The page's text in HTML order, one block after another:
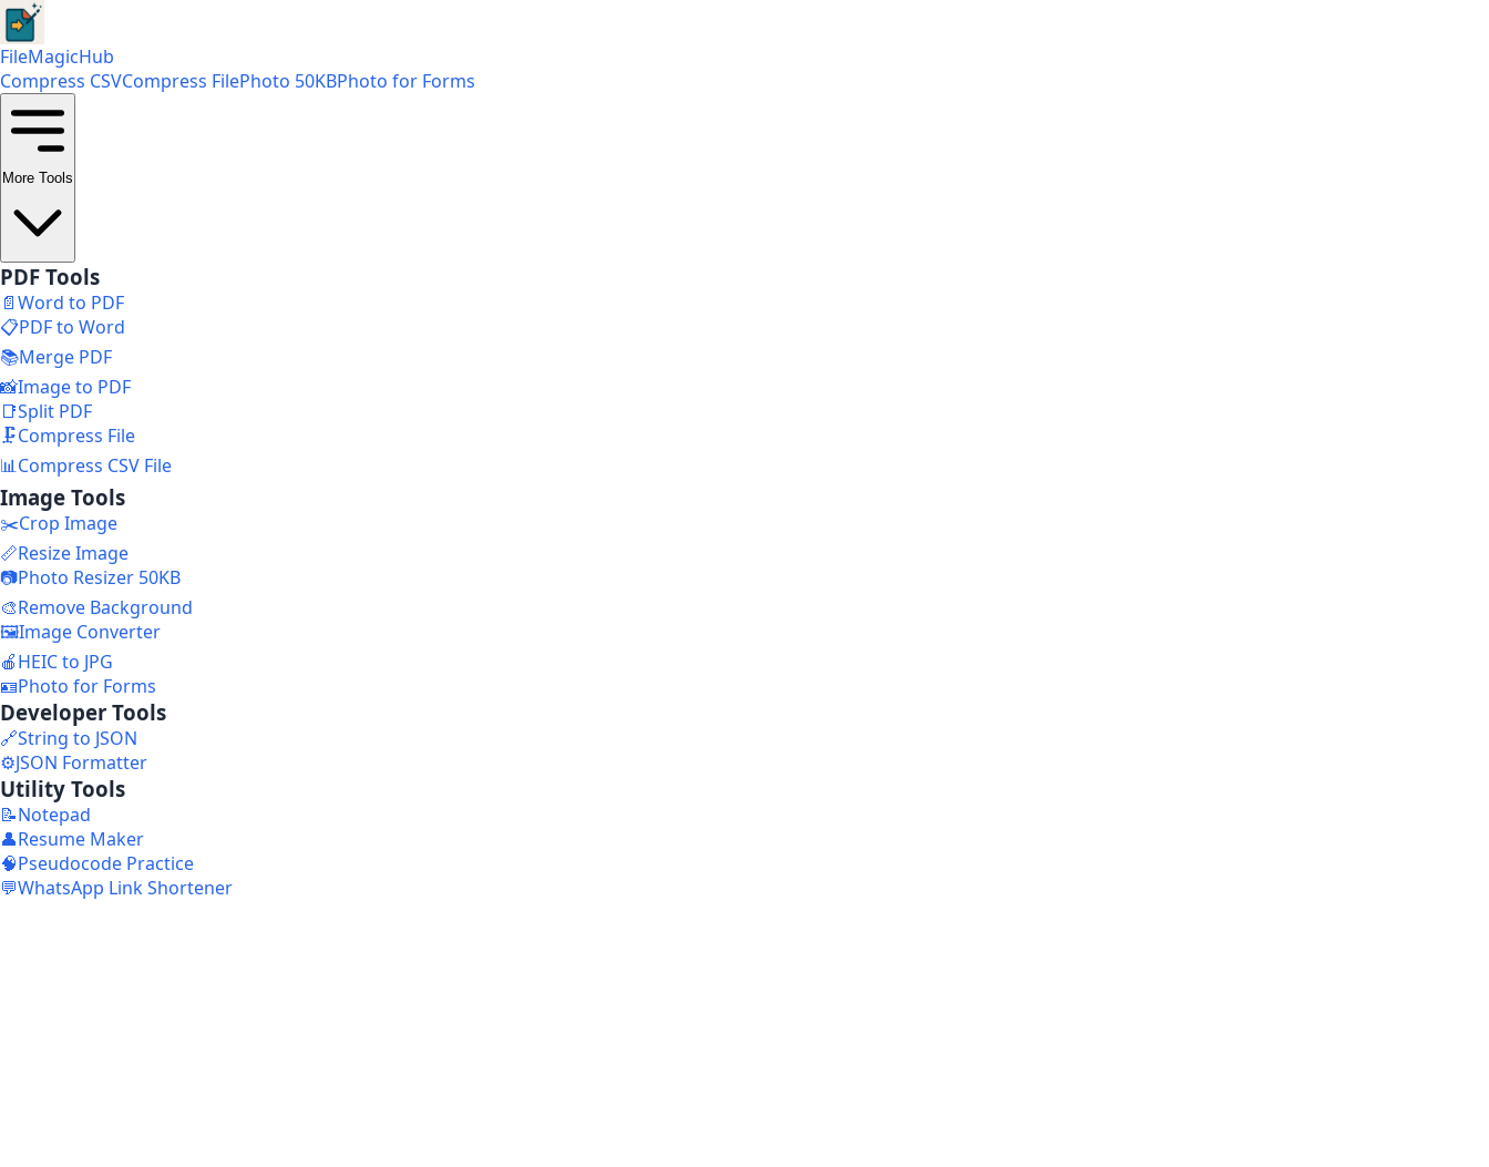
FileMagicHub
Compress CSVCompress FilePhoto 50KBPhoto for Forms
More Tools
PDF Tools
📄Word to PDF
📋PDF to Word
📚Merge PDF
📸Image to PDF
📑Split PDF
🗜️Compress File
📊Compress CSV File
Image Tools
✂️Crop Image
📏Resize Image
📷Photo Resizer 50KB
🎨Remove Background
🖼️Image Converter
🍎HEIC to JPG
🪪Photo for Forms
Developer Tools
🔗String to JSON
⚙️JSON Formatter
Utility Tools
📝Notepad
👤Resume Maker
🧠Pseudocode Practice
💬WhatsApp Link Shortener